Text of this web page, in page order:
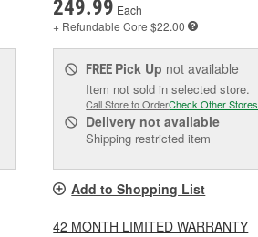
249.99 Each
+ Refundable Core $22.00
FREE Pick Up not available
Item not sold in selected store.
Call Store to OrderCheck Other Stores
Delivery not available
Shipping restricted item
Add to Shopping List
42 MONTH LIMITED WARRANTY